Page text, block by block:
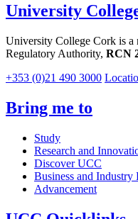
University
University College Cork is a
Regulatory Authority, RCN
+353 (0)21 490 3000
Bring me to
Study
Research and
Discover UCC
Business and Industry
Advancement